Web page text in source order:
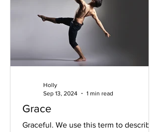
Grace
Graceful. We use this term to describe
Holly
Sep 13, 2024
1 min read